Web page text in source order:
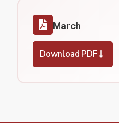
March
Download PDF